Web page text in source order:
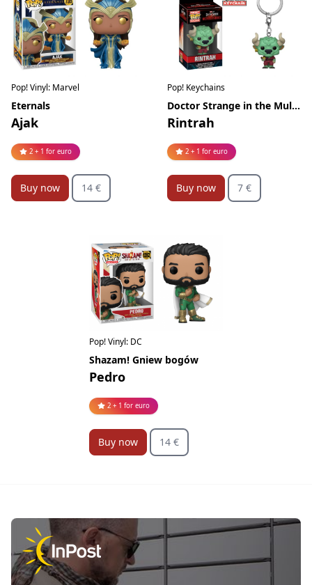
Pop! Vinyl: Marvel
Eternals
Ajak
2 + 1 for euro
Buy now 14 €
Pop! Keychains
Doctor Strange in the Multiverse of Madness
Rintrah
2 + 1 for euro
Buy now 7 €
Pop! Vinyl: DC
Shazam! Gniew bogów
Pedro
2 + 1 for euro
Buy now 14 €